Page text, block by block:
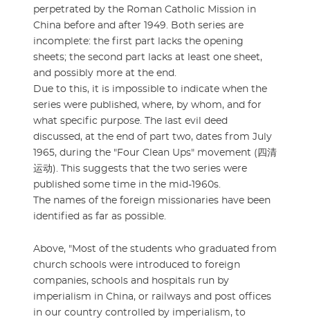
perpetrated by the Roman Catholic Mission in
China before and after 1949. Both series are
incomplete: the first part lacks the opening
sheets; the second part lacks at least one sheet,
and possibly more at the end.
Due to this, it is impossible to indicate when the
series were published, where, by whom, and for
what specific purpose. The last evil deed
discussed, at the end of part two, dates from July
1965, during the "Four Clean Ups" movement (四清
运动). This suggests that the two series were
published some time in the mid-1960s.
The names of the foreign missionaries have been
identified as far as possible.
Above, "Most of the students who graduated from
church schools were introduced to foreign
companies, schools and hospitals run by
imperialism in China, or railways and post offices
in our country controlled by imperialism, to